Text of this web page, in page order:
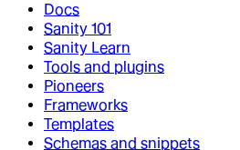
Docs
Sanity 101
Sanity Learn
Tools and plugins
Pioneers
Frameworks
Templates
Schemas and snippets